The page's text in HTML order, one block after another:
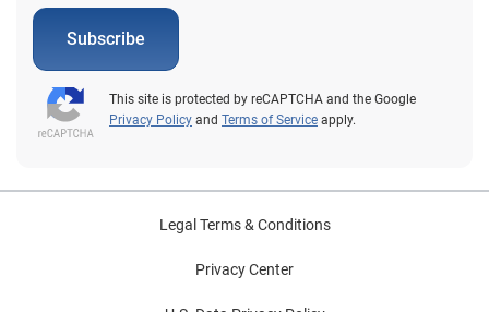
Subscribe
This site is protected by reCAPTCHA and the Google
Privacy Policy and Terms of Service apply.
Legal Terms & Conditions
Privacy Center